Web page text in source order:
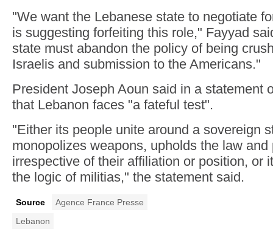
"We want the Lebanese state to negotiate
is suggesting forfeiting this role," Fayyad
state must abandon the policy of being
Israelis and submission to the Americans."
President Joseph Aoun said in a statement
that Lebanon faces "a fateful test".
"Either its people unite around a sovereign
monopolizes weapons, upholds the law
irrespective of their affiliation or position, or
the logic of militias," the statement said.
Source
Agence France Presse
Lebanon